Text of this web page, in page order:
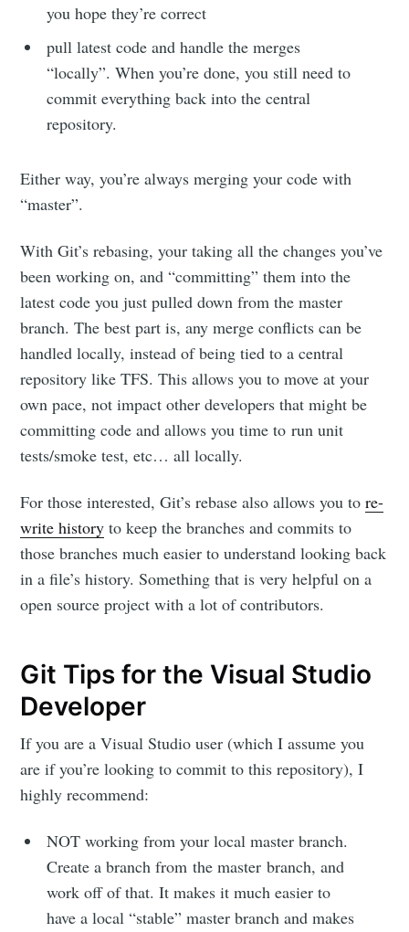
you hope they’re correct
pull latest code and handle the merges
“locally”. When you’re done, you still need to
commit everything back into the central
repository.
Either way, you’re always merging your code with
“master”.
With Git’s rebasing, your taking all the changes you’ve
been working on, and “committing” them into the
latest code you just pulled down from the master
branch. The best part is, any merge conflicts can be
handled locally, instead of being tied to a central
repository like TFS. This allows you to move at your
own pace, not impact other developers that might be
committing code and allows you time to run unit
tests/smoke test, etc… all locally.
For those interested, Git’s rebase also allows you tore-
write history to keep the branches and commits to
those branches much easier to understand looking back
in a file’s history. Something that is very helpful on a
open source project with a lot of contributors.
Git Tips for the Visual Studio
Developer
If you are a Visual Studio user (which I assume you
are if you’re looking to commit to this repository), I
highly recommend:
NOT working from your local master branch.
Create a branch from the master branch, and
work off of that. It makes it much easier to
have a local “stable” master branch and makes
Subscribe to
Michael
Stay up to date! Get all the latest &
greatest posts delivered straight to
your inbox
Subscribe